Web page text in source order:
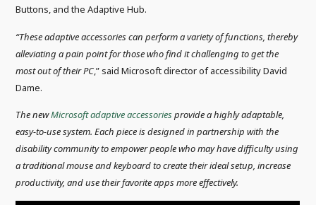
Buttons, and the Adaptive Hub.
“These adaptive accessories can perform a variety of functions, thereby
alleviating a pain point for those who find it challenging to get the
most out of their PC,” said Microsoft director of accessibility David
Dame.
The newMicrosoft adaptive accessoriesprovidea highly adaptable,
easy-to-use system. Each piece is designed in partnership with the
disability community to empower people who may have difficulty using
a traditional mouse and keyboard to create their ideal setup, increase
productivity, and use their favorite apps more effectively.